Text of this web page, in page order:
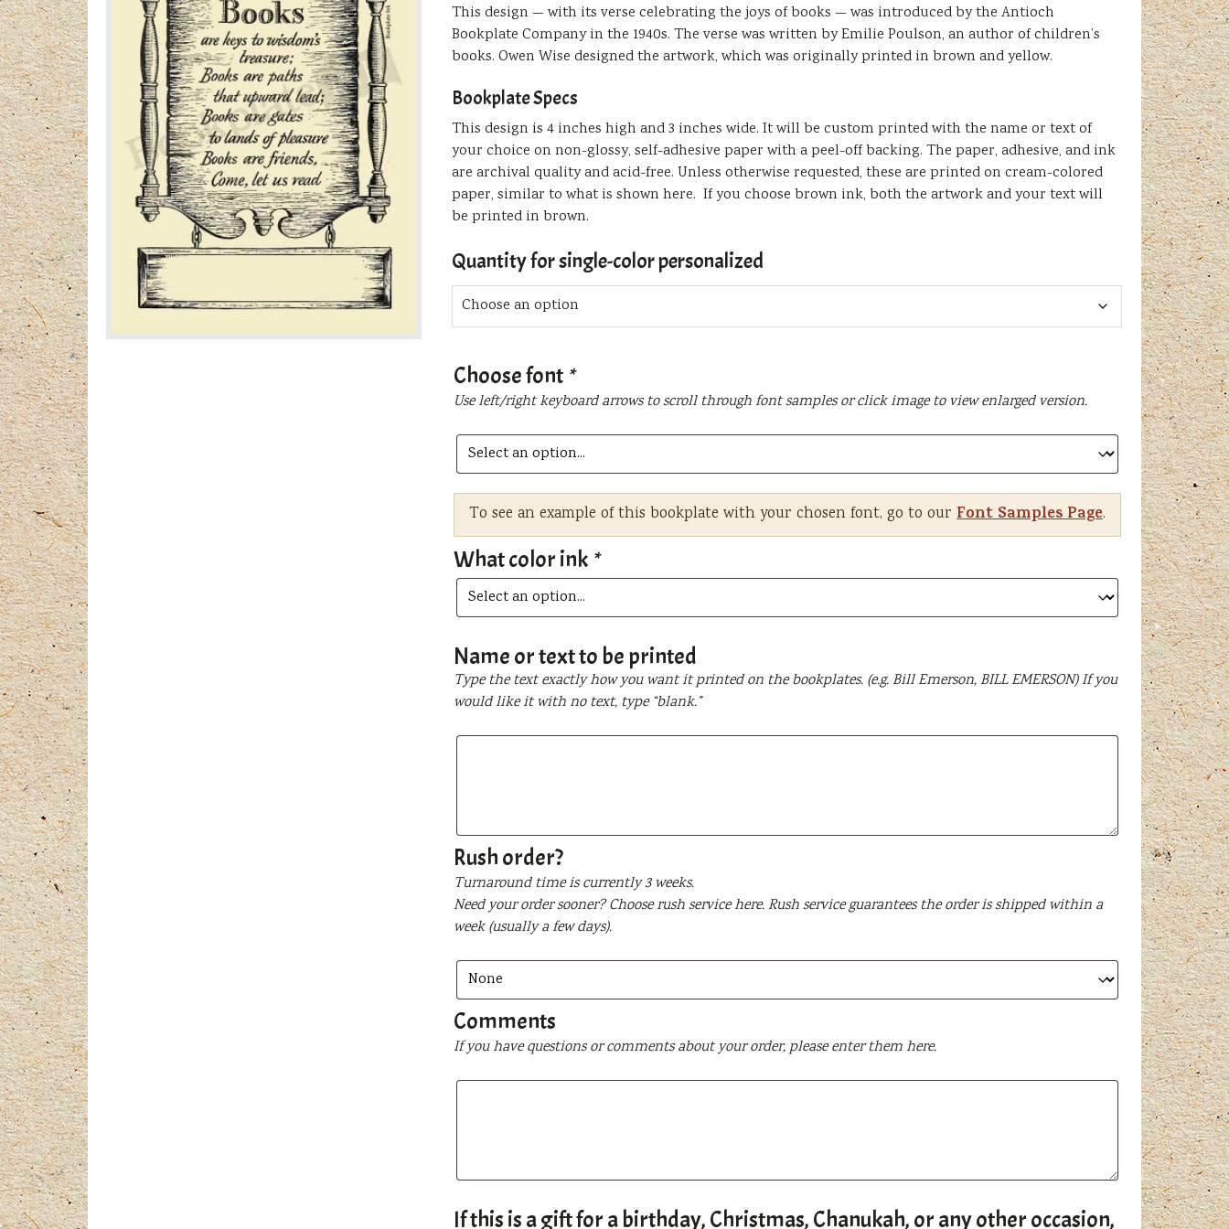
This design — with its verse celebrating the joys of books — was introduced by the Antioch
Bookplate Company in the 1940s. The verse was written by Emilie Poulson, an author of children’s
books. Owen Wise designed the artwork, which was originally printed in brown and yellow.
Bookplate Specs
This design is 4 inches high and 3 inches wide. It will be custom printed with the name or text of
your choice on non-glossy, self-adhesive paper with a peel-off backing. The paper, adhesive, and ink
are archival quality and acid-free. Unless otherwise requested, these are printed on cream-colored
paper, similar to what is shown here. If you choose brown ink, both the artwork and your text will
be printed in brown.
Quantity for single-color personalized
Choose font *
Use left/right keyboard arrows to scroll through font samples or click image to view enlarged version.
To see an example of this bookplate with your chosen font, go to ourFont Samples Page.
What color ink *
Name or text to be printed
Type the text exactly how you want it printed on the bookplates. (e.g. Bill Emerson, BILL EMERSON) If you
would like it with no text, type “blank.”
Name
be
printed
Rush order?
Turnaround time is currently 3 weeks.
Need your order sooner? Choose rush service here. Rush service guarantees the order is shipped within a
week (usually a few days).
Comments
If you have questions or comments about your order, please enter them here.
If this is a gift for a birthday, Christmas, Chanukah, or any other occasion,